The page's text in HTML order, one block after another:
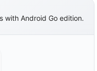
with Android Go edition.